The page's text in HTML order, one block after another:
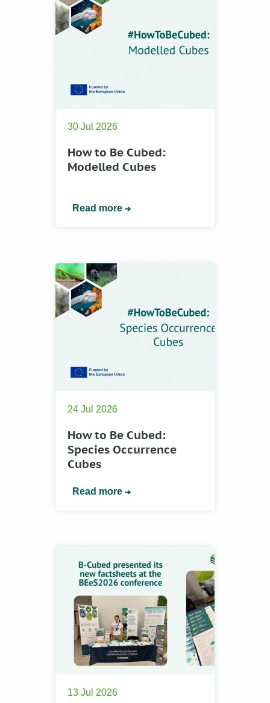
30 Jul 2026
How to Be Cubed:
Modelled Cubes
Read more
24 Jul 2026
How to Be Cubed:
Species Occurrence
Cubes
Read more
13 Jul 2026